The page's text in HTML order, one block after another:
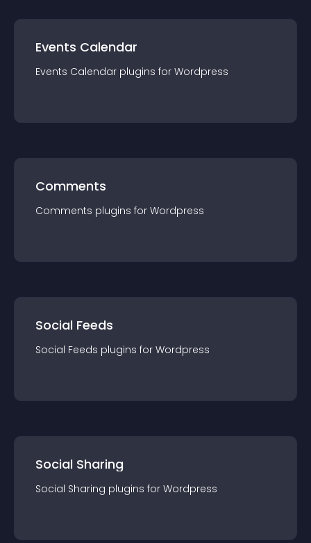
Events Calendar
Events Calendar plugins for Wordpress
Comments
Comments plugins for Wordpress
Social Feeds
Social Feeds plugins for Wordpress
Social Sharing
Social Sharing plugins for Wordpress